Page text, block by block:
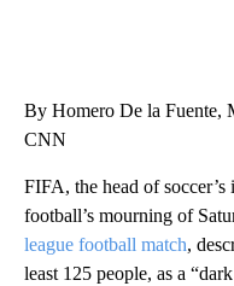
By Homero De la Fuente,
CNN
FIFA, the head of
football’s mourning of
league football match,
least 125 people, as a